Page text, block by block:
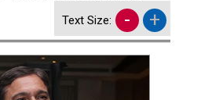
Text Size: - +